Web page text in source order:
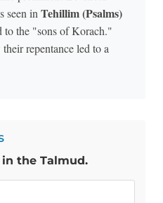
seen in Tehillim (Psalms)
to the "sons of Korach."
repentance led to a
the Talmud.